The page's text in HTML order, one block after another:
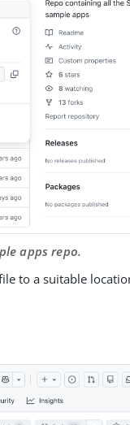
apps repo.
to a suitable